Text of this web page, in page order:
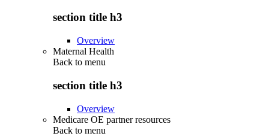
section title h3
Overview
Maternal Health
Back to menu
section title h3
Overview
Medicare OE partner resources
Back to menu